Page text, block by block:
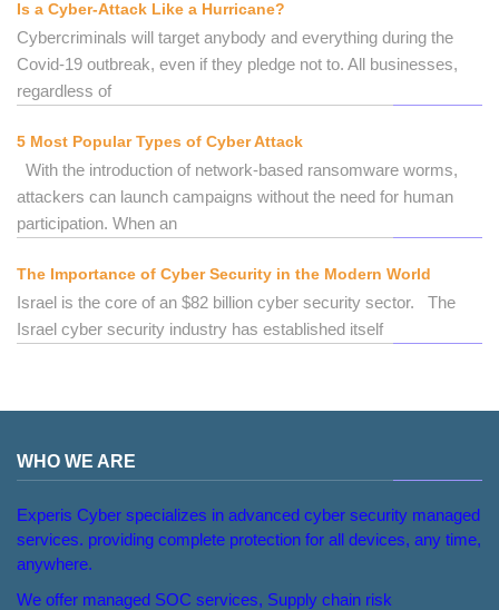
Is a Cyber-Attack Like a Hurricane?
Cybercriminals will target anybody and everything during the
Covid-19 outbreak, even if they pledge not to. All businesses,
regardless of
5 Most Popular Types of Cyber Attack
With the introduction of network-based ransomware worms,
attackers can launch campaigns without the need for human
participation. When an
The Importance of Cyber Security in the Modern World
Israel is the core of an $82 billion cyber security sector. The
Israel cyber security industry has established itself
WHO WE ARE
Experis Cyber specializes in advanced cyber security managed
services. providing complete protection for all devices, any time,
anywhere.
We offer managed SOC services, Supply chain risk